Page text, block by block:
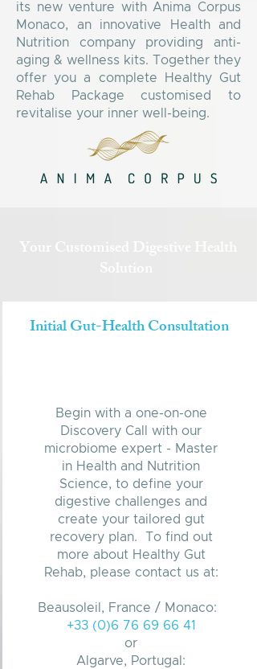
its new venture with Anima Corpus
Monaco, an innovative Health and
Nutrition company providing anti-
aging & wellness kits. Together they
offer you a complete Healthy Gut
Rehab Package customised to
revitalise your inner well-being.
Initial Gut-Health Consultation
Begin with a one-on-one
Discovery Call with our
microbiome expert - Master
in Health and Nutrition
Science, to define your
digestive challenges and
create your tailored gut
recovery plan. To find out
more about Healthy Gut
Rehab, please contact us at:
Beausoleil, France / Monaco:
+33 (0)6 76 69 66 41
or
Algarve, Portugal: